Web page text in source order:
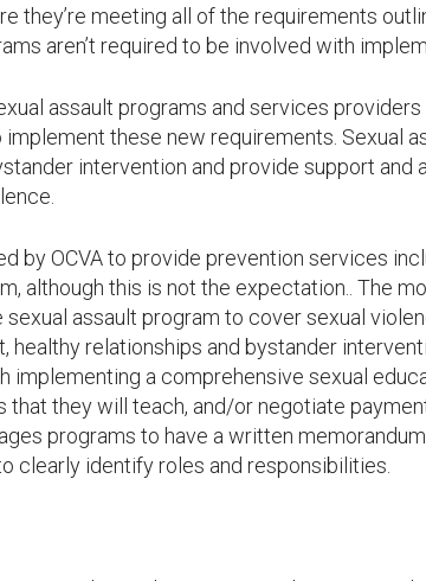
they’re meeting all of the requirements
aren’t required to be involved with
assault programs and services providers
these new requirements. Sexual
intervention and provide support and
by OCVA to provide prevention services
although this is not the expectation.. The
assault program to cover sexual
relationships and bystander
implementing a comprehensive sexual
that they will teach, and/or negotiate
programs to have a written
clearly identify roles and responsibilities.